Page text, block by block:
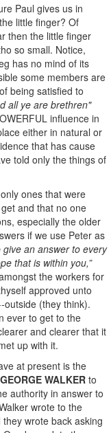
Paul gives us in
little finger? Of
then the little finger
so small. Notice,
has no mind of its
some members are
being satisfied to
all ye are brethren"
influence in
either in natural or
that has cause
told only the things of
ones that were
and that no one
especially the older
if we use Peter as
give an answer to every
that is within you,”
the workers for
approved unto
outside (they think).
ever to get to the
and clearer that it
up with it.
at present is the
GEORGE WALKER to
authority in answer to
wrote to the
wrote back asking